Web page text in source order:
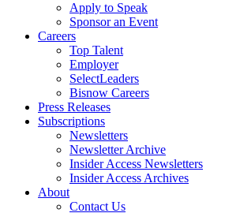
Apply to Speak
Sponsor an Event
Careers
Top Talent
Employer
SelectLeaders
Bisnow Careers
Press Releases
Subscriptions
Newsletters
Newsletter Archive
Insider Access Newsletters
Insider Access Archives
About
Contact Us